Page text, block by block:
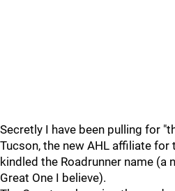
Secretly I have been pulling for
Tucson, the new AHL affiliate for
kindled the Roadrunner name (a
Great One I believe).